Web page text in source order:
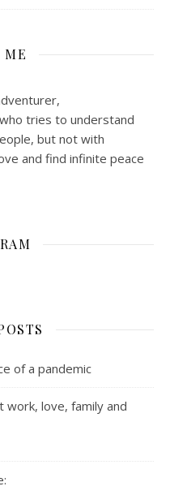
ME
tries to understand
but not with
and find infinite peace
of a pandemic
work, love, family and